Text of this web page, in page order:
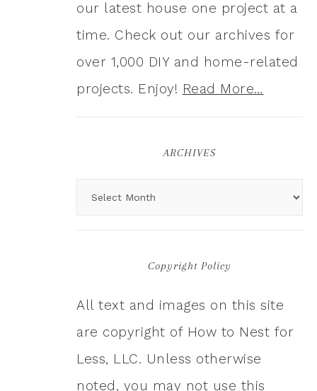
our latest house one project at a
time. Check out our archives for
over 1,000 DIY and home-related
projects. Enjoy! Read More…
ARCHIVES
Copyright Policy
All text and images on this site
are copyright of How to Nest for
Less, LLC. Unless otherwise
noted, you may not use this